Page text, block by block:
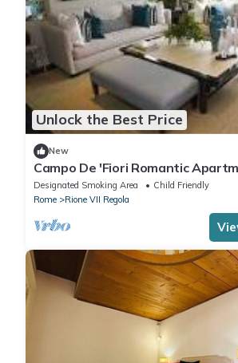
Unlock the Best Price
New
Campo De 'Fiori Romantic
holiday in the heart of Rome
Designated Smoking Area
Child Friendly
Rome
Rione VII Regola